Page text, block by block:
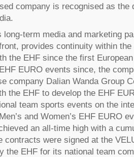
company is recognised as the
long-term media and marketing
provides continuity within
the EHF since the first
EURO events since, the
company Dalian Wanda Group
the EHF to develop the EHF
team sports events on the
and Women’s EHF EURO
an all-time high with a
contracts were signed at the
the EHF for its national team